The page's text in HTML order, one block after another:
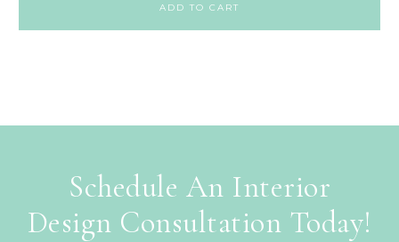
ADD TO CART
Schedule An Interior
Design Consultation Today!